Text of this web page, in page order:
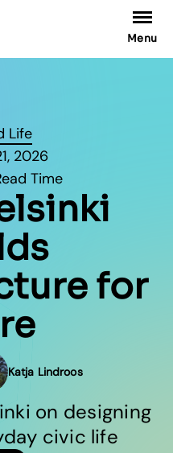
Menu
Life
2026
Time
for
Katja Lindroos
on designing
civic life